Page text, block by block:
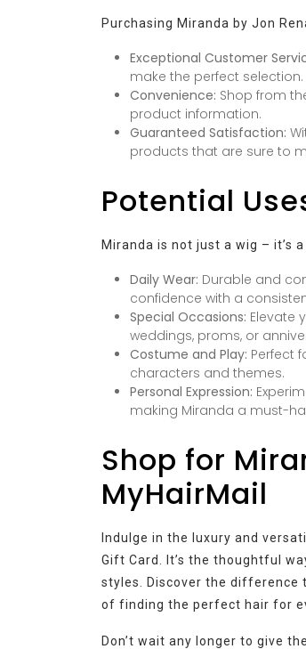
Purchasing Miranda by Jon
Exceptional Customer
make the perfect selection.
Convenience: Shop from
product information.
Guaranteed Satisfaction:
products that are sure to
Potential
Miranda is not just a wig – it’s
Daily Wear: Durable and
confidence with a
Special Occasions: Elevate
weddings, proms, or
Costume and Play: Perfect
characters and themes.
Personal Expression:
making Miranda a must-
Shop for
MyHairMail
Indulge in the luxury and
Gift Card. It’s the thoughtful
styles. Discover the difference
of finding the perfect hair for
Don’t wait any longer to give